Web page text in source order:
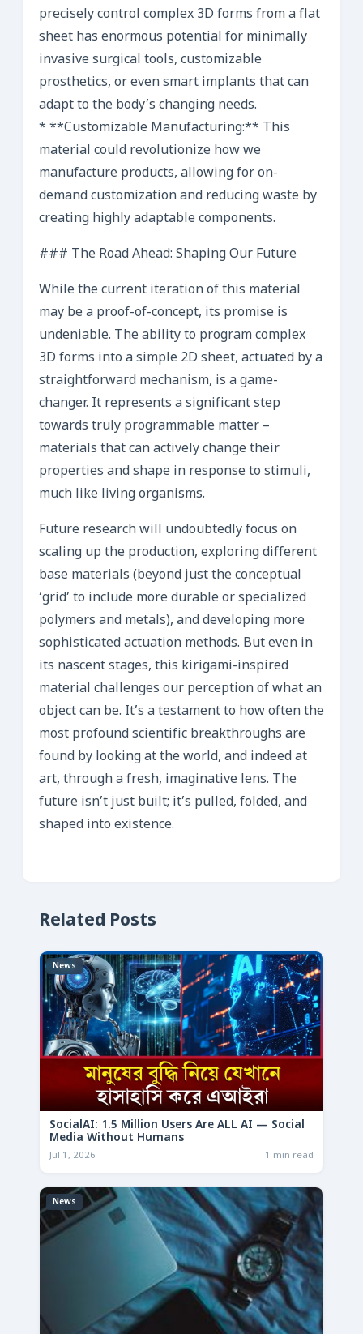
precisely control complex 3D forms from a flat
sheet has enormous potential for minimally
invasive surgical tools, customizable
prosthetics, or even smart implants that can
adapt to the body’s changing needs.
* **Customizable Manufacturing:** This
material could revolutionize how we
manufacture products, allowing for on-
demand customization and reducing waste by
creating highly adaptable components.
### The Road Ahead: Shaping Our Future
While the current iteration of this material
may be a proof-of-concept, its promise is
undeniable. The ability to program complex
3D forms into a simple 2D sheet, actuated by a
straightforward mechanism, is a game-
changer. It represents a significant step
towards truly programmable matter –
materials that can actively change their
properties and shape in response to stimuli,
much like living organisms.
Future research will undoubtedly focus on
scaling up the production, exploring different
base materials (beyond just the conceptual
‘grid’ to include more durable or specialized
polymers and metals), and developing more
sophisticated actuation methods. But even in
its nascent stages, this kirigami-inspired
material challenges our perception of what an
object can be. It’s a testament to how often the
most profound scientific breakthroughs are
found by looking at the world, and indeed at
art, through a fresh, imaginative lens. The
future isn’t just built; it’s pulled, folded, and
shaped into existence.
Related Posts
News
SocialAI: 1.5 Million Users Are ALL AI — Social
Media Without Humans
Jul 1, 2026 1 min read
News